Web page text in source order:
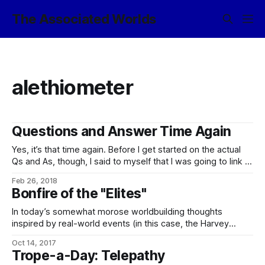
The Associated Worlds
alethiometer
Questions and Answer Time Again
Yes, it’s that time again. Before I get started on the actual
Qs and As, though, I said to myself that I was going to link to
Treated As Writing Prompts For Short Stories, over on Slate
Star Codex, in which Scott
Feb 26, 2018
Bonfire of the "Elites"
In today’s somewhat morose worldbuilding thoughts
inspired by real-world events (in this case, the Harvey
power stories courtesy of Sheriff Joe, the Chicago City
Council, the Arizona Dept. of Corrections, etc., etc.), one
Oct 14, 2017
Trope-a-Day: Telepathy